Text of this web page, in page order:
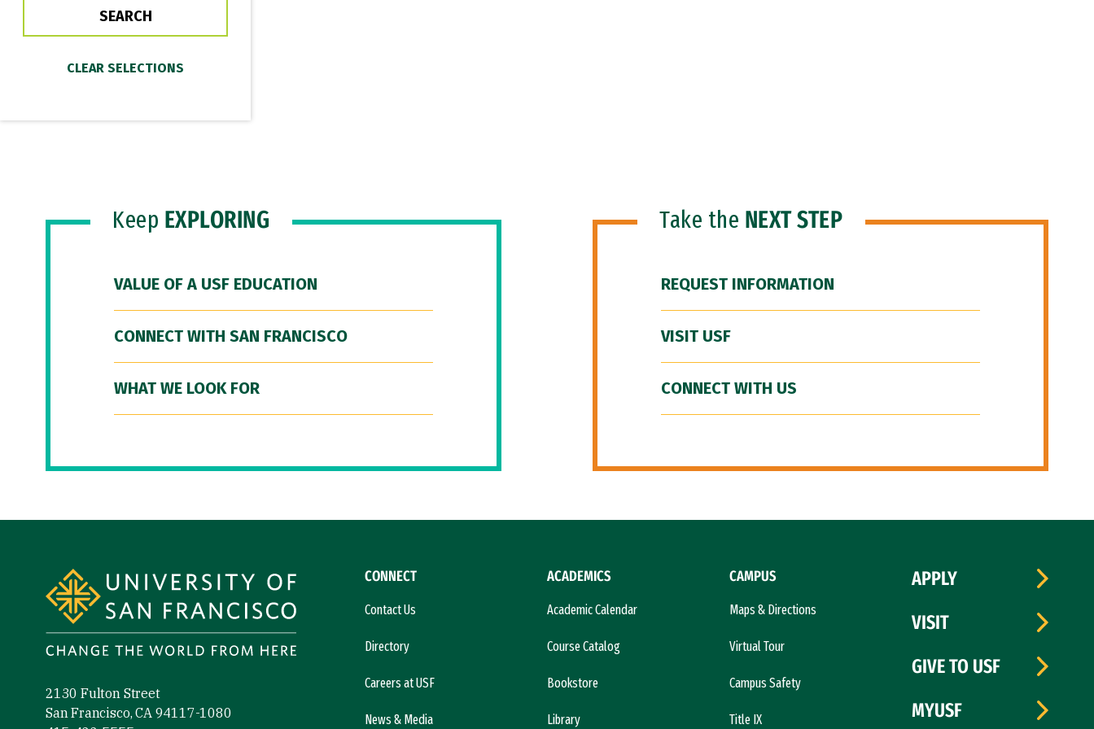
Keep EXPLORING
VALUE OF A USF EDUCATION
CONNECT WITH SAN FRANCISCO
WHAT WE LOOK FOR
Take the NEXT STEP
REQUEST INFORMATION
VISIT USF
CONNECT WITH US
2130 Fulton Street
San Francisco, CA 94117-1080
CONNECT
Contact Us
Directory
Careers at USF
News & Media
ACADEMICS
Academic Calendar
Course Catalog
Bookstore
Library
CAMPUS
Maps & Directions
Virtual Tour
Campus Safety
Title IX
APPLY
VISIT
GIVE TO USF
MYUSF